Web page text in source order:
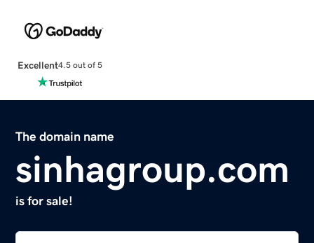
Excellent4.5 out of 5
The domain name
sinhagroup.com
is for sale!